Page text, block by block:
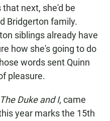
next, she'd be
Bridgerton family.
siblings already have
how she's going to do
words sent Quinn
pleasure.
The Duke and I, came
year marks the 15th